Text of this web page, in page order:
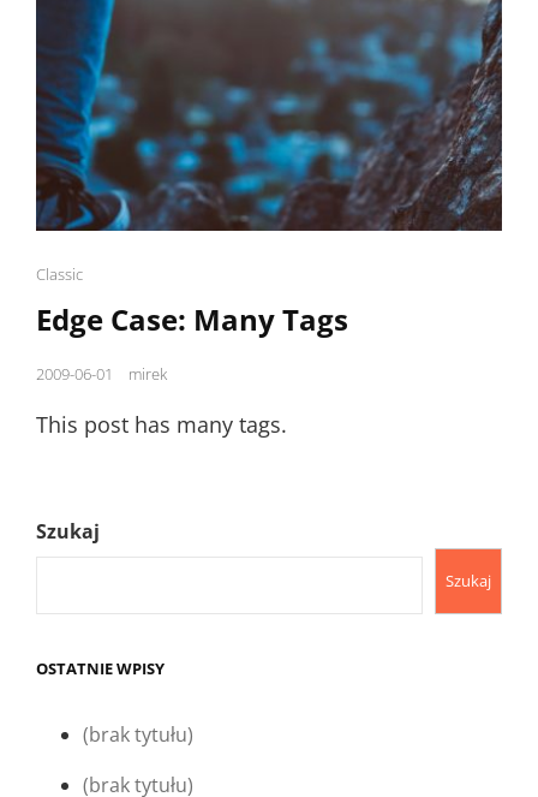
Cat
Links
Classic
Edge Case: Many Tags
Posted
2009-06-01 mirek
This post has many tags.
Szukaj
Szukaj
OSTATNIE WPISY
(brak tytułu)
(brak tytułu)